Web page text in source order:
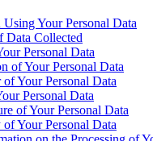
Your Personal Data
Data Collected
Personal Data
of Your Personal Data
of Your Personal Data
Personal Data
of Your Personal Data
of Your Personal Data